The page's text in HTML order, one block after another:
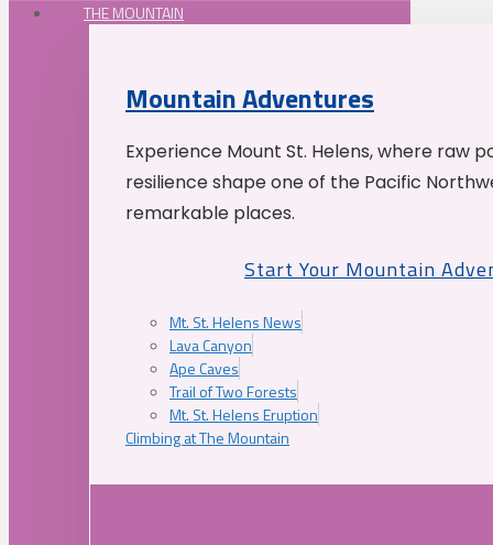
THE MOUNTAIN
Mountain Adventures
Experience Mount St. Helens, where raw
resilience shape one of the Pacific
remarkable places.
Start Your Mountain
Mt. St. Helens News
Lava Canyon
Ape Caves
Trail of Two Forests
Mt. St. Helens Eruption
Climbing at The Mountain